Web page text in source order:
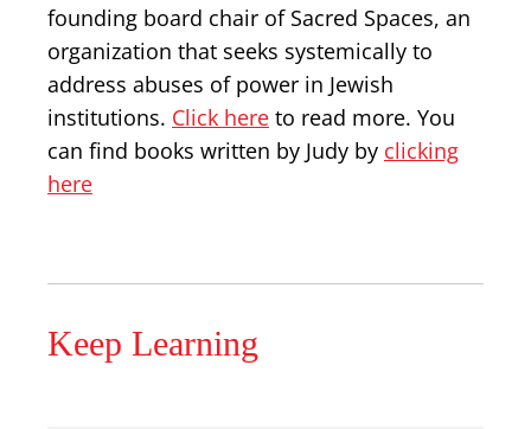
founding board chair of Sacred Spaces, an
organization that seeks systemically to
address abuses of power in Jewish
institutions. Click here to read more. You
can find books written by Judy by clicking
here
Keep Learning